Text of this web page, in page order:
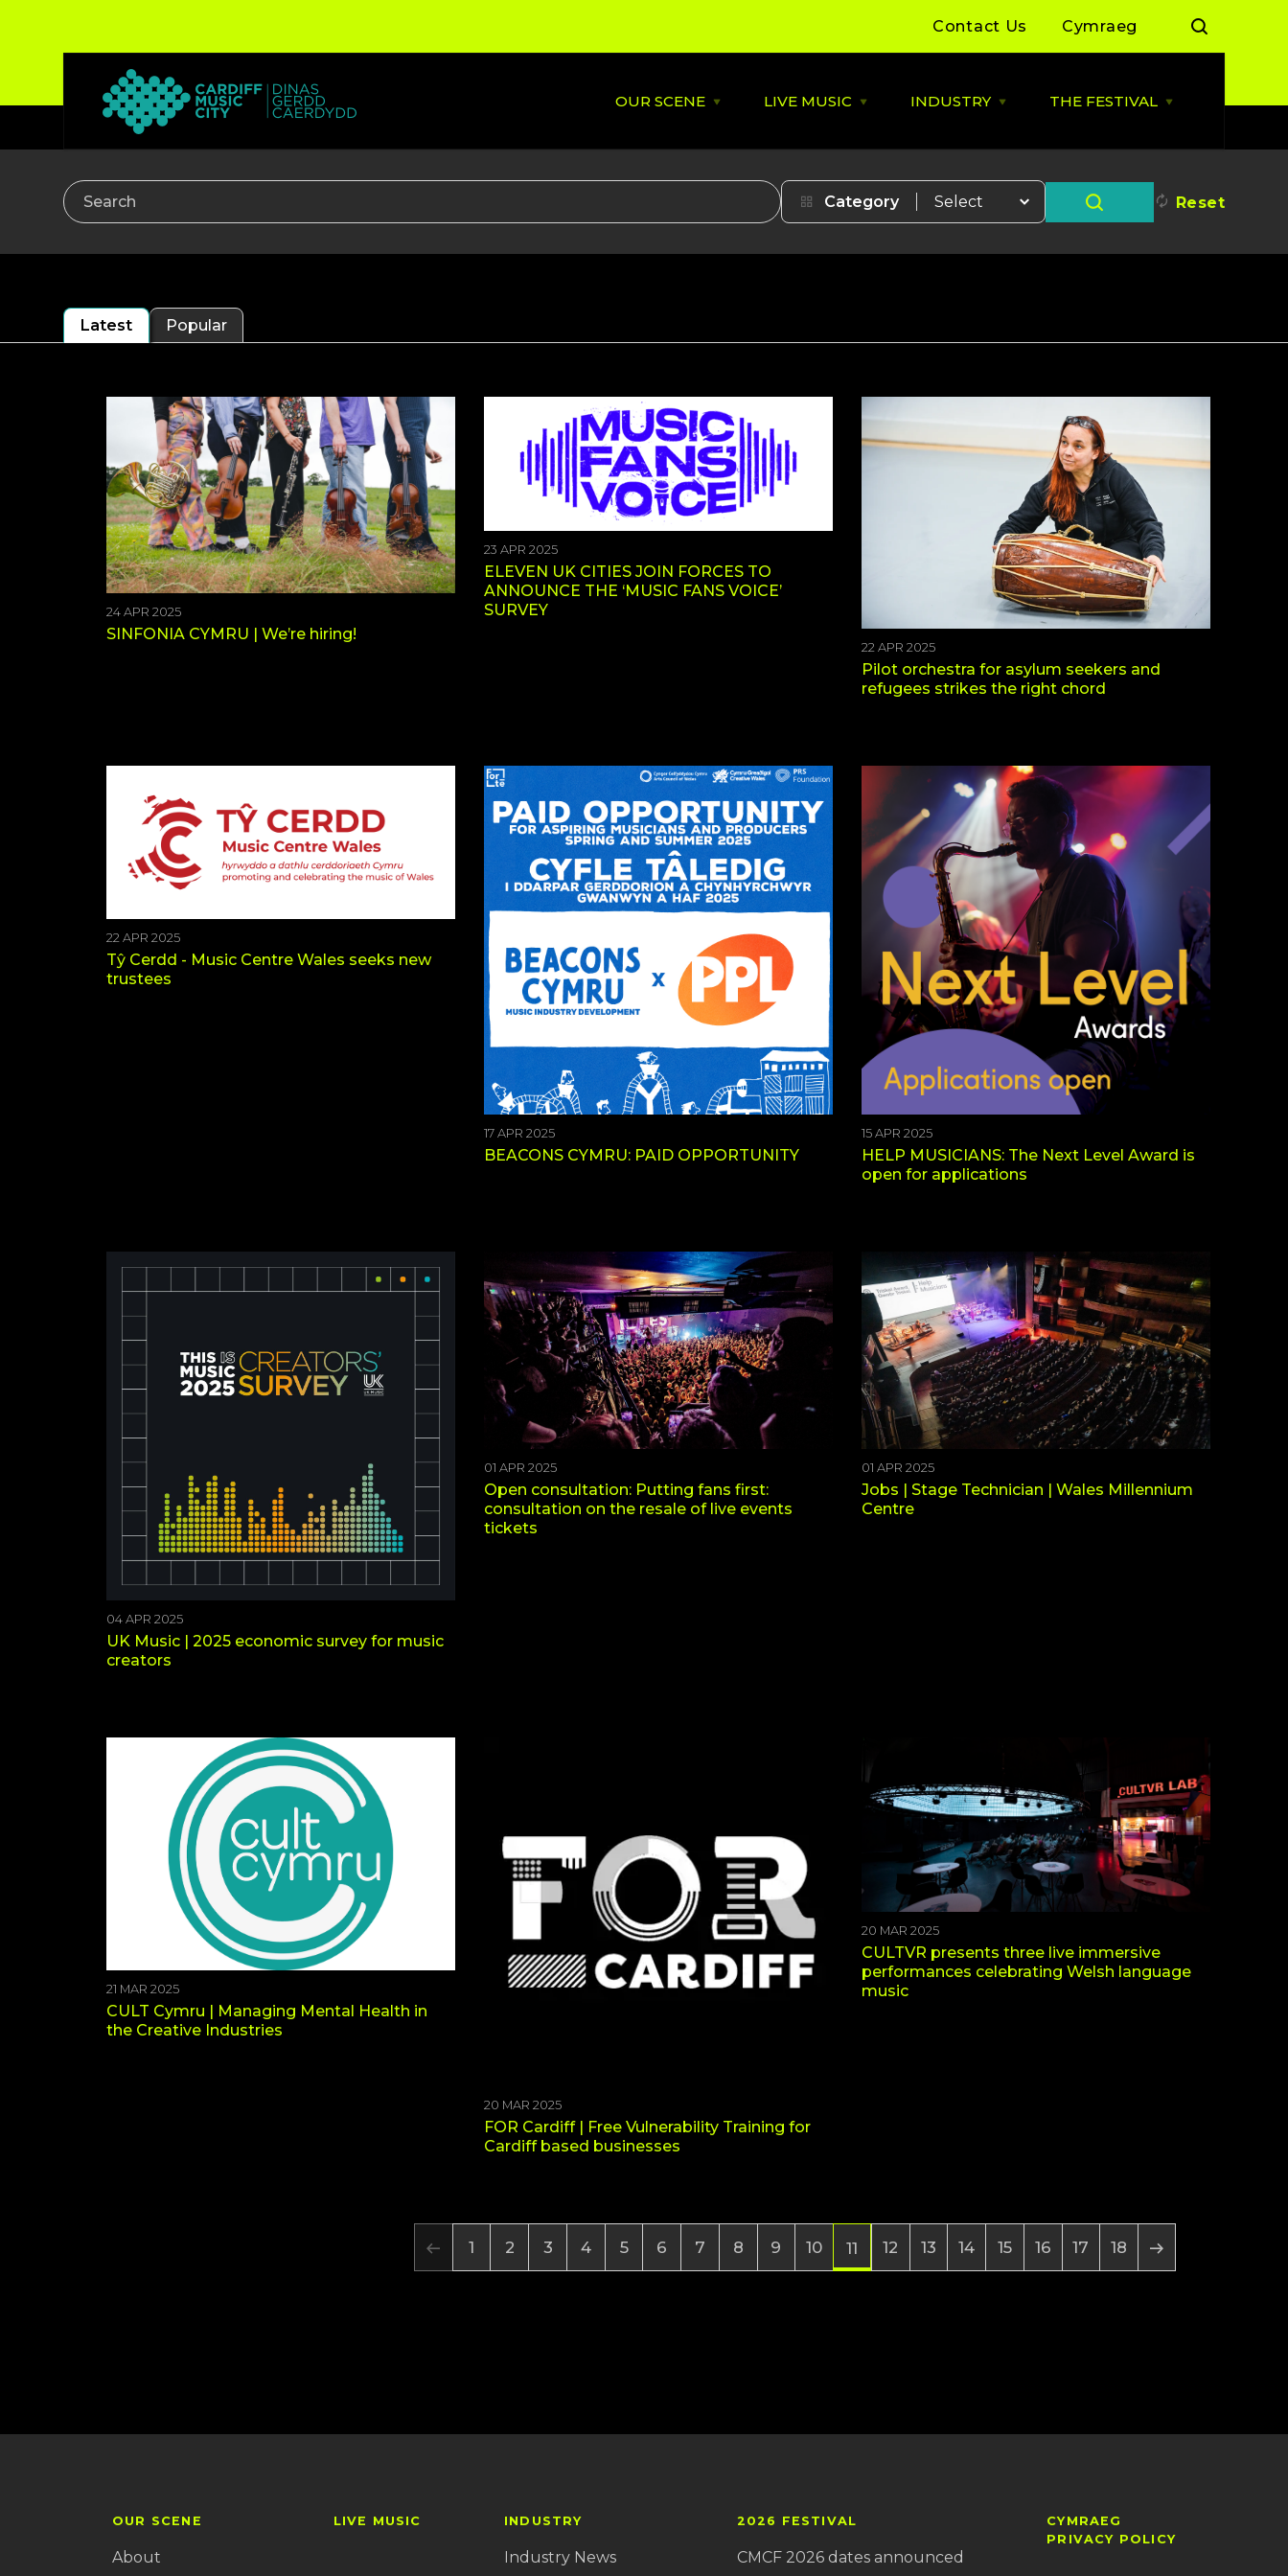
Contact Us Cymraeg
OUR SCENE Open
SCENE
LIVE MUSIC
Open
MUSIC
Cardiff’s Summer of Live
Music
Supporting Grassroots
INDUSTRY Open
menu
ALLBWN / OUTPUT
2025/26
Grassroots Venue Fund
Resources
THE FESTIVAL Open
FESTIVAL
2026 dates announced
Highlights from 2025
Highlights from 2024
Search Category Reset
Latest Popular
24 APR 2025
SINFONIA CYMRU | We’re hiring!
23 APR 2025
ELEVEN UK CITIES JOIN FORCES TO
ANNOUNCE THE ‘MUSIC FANS VOICE’
SURVEY
22 APR 2025
Pilot orchestra for asylum seekers and
refugees strikes the right chord
22 APR 2025
Tŷ Cerdd - Music Centre Wales seeks new
trustees
17 APR 2025
BEACONS CYMRU: PAID OPPORTUNITY
15 APR 2025
HELP MUSICIANS: The Next Level Award is
open for applications
04 APR 2025
UK Music | 2025 economic survey for music
creators
01 APR 2025
Open consultation: Putting fans first:
consultation on the resale of live events
tickets
01 APR 2025
Jobs | Stage Technician | Wales Millennium
Centre
21 MAR 2025
CULT Cymru | Managing Mental Health in
the Creative Industries
20 MAR 2025
FOR Cardiff | Free Vulnerability Training for
Cardiff based businesses
20 MAR 2025
CULTVR presents three live immersive
performances celebrating Welsh language
music
1 2 3 4 5 6 7 8 9 10 11 12 13 14 15 16 17 18
OUR SCENE
About
LIVE MUSIC INDUSTRY
Industry News
2026 FESTIVAL
CMCF 2026 dates announced
CYMRAEG
PRIVACY POLICY